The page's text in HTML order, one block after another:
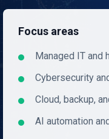
Focus areas
Managed IT and
Cybersecurity
Cloud, backup,
AI automation